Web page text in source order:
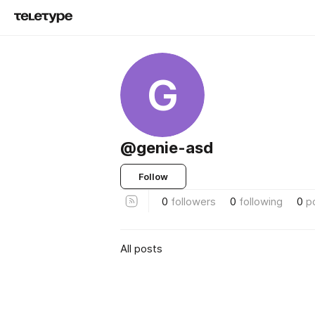
G
@genie-asd
Follow
0 followers 0 following 0
All posts